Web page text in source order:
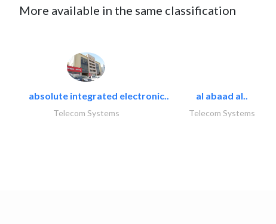
More available in the same classification
absolute integrated electronic..
Telecom Systems
al abaad al..
Telecom Systems